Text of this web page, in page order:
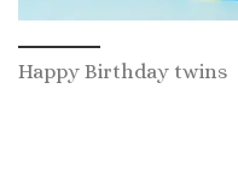
Happy Birthday twins